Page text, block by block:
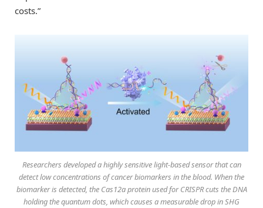
costs.”
Researchers developed a highly sensitive light-based sensor that can
detect low concentrations of cancer biomarkers in the blood. When the
biomarker is detected, the Cas12a protein used for CRISPR cuts the DNA
holding the quantum dots, which causes a measurable drop in SHG